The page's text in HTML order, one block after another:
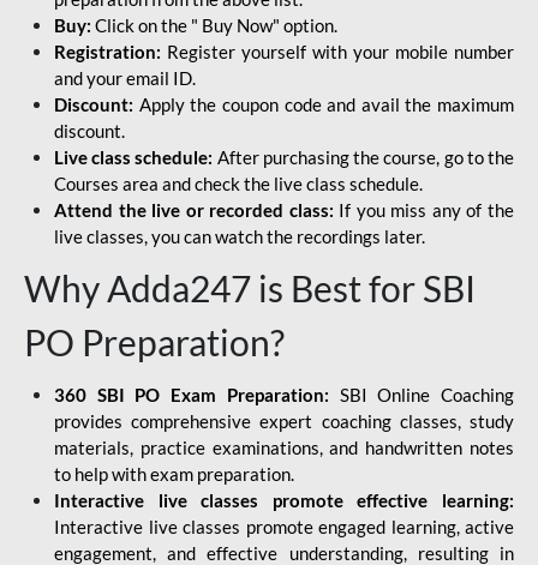
Buy: Click on the " Buy Now" option.
Registration: Register yourself with your mobile number
and your email ID.
Discount: Apply the coupon code and avail the maximum
discount.
Live class schedule: After purchasing the course, go to the
Courses area and check the live class schedule.
Attend the live or recorded class: If you miss any of the
live classes, you can watch the recordings later.
Why Adda247 is Best for SBI
PO Preparation?
360 SBI PO Exam Preparation: SBI Online Coaching
provides comprehensive expert coaching classes, study
materials, practice examinations, and handwritten notes
to help with exam preparation.
Interactive live classes promote effective learning:
Interactive live classes promote engaged learning, active
engagement, and effective understanding, resulting in